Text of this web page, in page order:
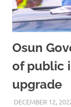
Osun
of public
upgrade
DECEMBER 12,